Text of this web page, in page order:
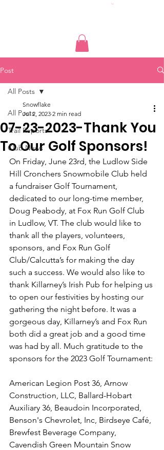
Post
All Posts
Trail Reports
Club News
All Posts
07-23-2023-Thank You
To Our Golf Sponsors!
Snowflake
Jul 2, 2023 2 min read
On Friday, June 23rd, the Ludlow Side
Hill Cronchers Snowmobile Club held
a fundraiser Golf Tournament,
dedicated to our long-time member,
Doug Peabody, at Fox Run Golf Club
in Ludlow, VT. The club would like to
thank all the players, volunteers,
sponsors, and Fox Run Golf
Club/Calcutta’s for making the day
such a success. We would also like to
thank Killarney’s Irish Pub for helping us
to open our festivities by hosting our
gathering the night before. It was a
gorgeous day, Killarney’s and Fox Run
both did a great job and a good time
was had by all. Much gratitude to the
sponsors for the 2023 Golf Tournament:
American Legion Post 36, Arnow
Construction, LLC, Ballard-Hobart
Auxiliary 36, Beaudoin Incorporated,
Benson's Chevrolet, Inc, Birdseye Café,
Brewfest Beverage Company,
Cavendish Green Mountain Snow